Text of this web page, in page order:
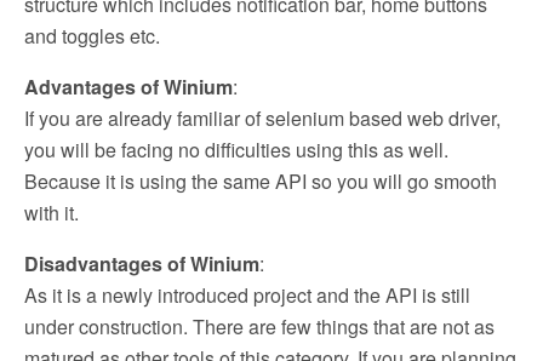
and toggles etc.
Advantages of Winium:
If you are already familiar of selenium based web driver,
you will be facing no difficulties using this as well.
Because it is using the same API so you will go smooth
with it.
Disadvantages of Winium:
As it is a newly introduced project and the API is still
under construction. There are few things that are not as